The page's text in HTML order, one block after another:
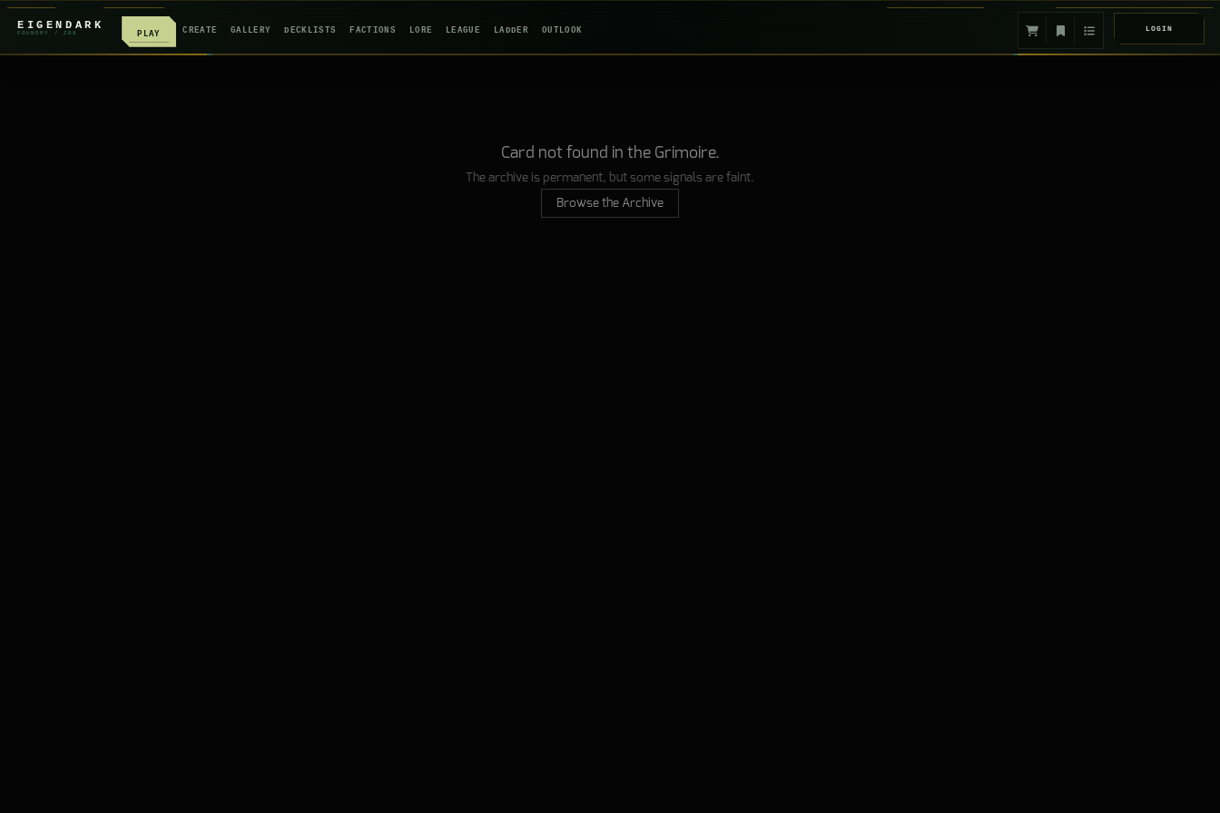
EIGENDARK
FOUNDRY / Z 08 PLAY CREATE GALLERY DECKLISTS FACTIONS LORE LEAGUE LADDER OUTLOOK LOGIN
Card not found in the Grimoire.
The archive is permanent, but some signals are faint.
Browse the Archive